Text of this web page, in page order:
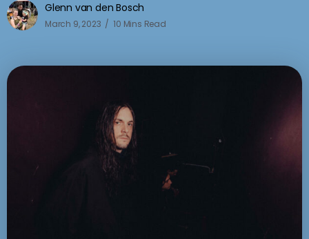
Glenn van den Bosch
March 9, 2023 10 Mins Read